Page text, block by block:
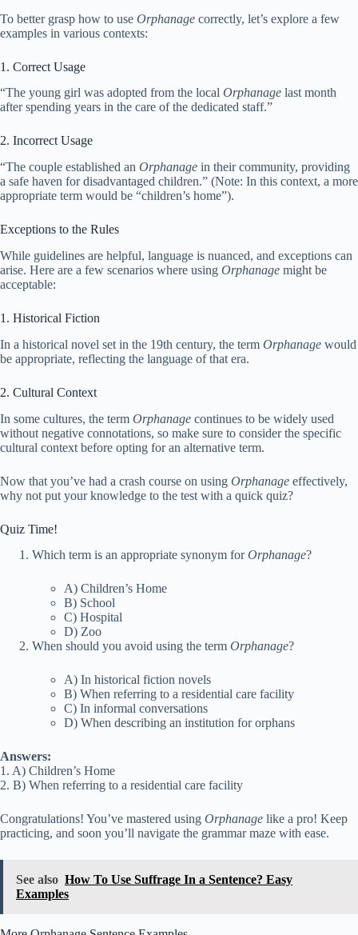
To better grasp how to use Orphanage correctly, let’s explore a few
examples in various contexts:
1. Correct Usage
“The young girl was adopted from the local Orphanage last month
after spending years in the care of the dedicated staff.”
2. Incorrect Usage
“The couple established an Orphanage in their community, providing
a safe haven for disadvantaged children.” (Note: In this context, a more
appropriate term would be “children’s home”).
Exceptions to the Rules
While guidelines are helpful, language is nuanced, and exceptions can
arise. Here are a few scenarios where using Orphanage might be
acceptable:
1. Historical Fiction
In a historical novel set in the 19th century, the term Orphanage would
be appropriate, reflecting the language of that era.
2. Cultural Context
In some cultures, the term Orphanage continues to be widely used
without negative connotations, so make sure to consider the specific
cultural context before opting for an alternative term.
Now that you’ve had a crash course on using Orphanage effectively,
why not put your knowledge to the test with a quick quiz?
Quiz Time!
Which term is an appropriate synonym forOrphanage?
A) Children’s Home
B) School
C) Hospital
D) Zoo
When should you avoid using the term Orphanage?
A) In historical fiction novels
B) When referring to a residential care facility
C) In informal conversations
D) When describing an institution for orphans
Answers:
1. A) Children’s Home
2. B) When referring to a residential care facility
Congratulations! You’ve mastered using Orphanage like a pro! Keep
practicing, and soon you’ll navigate the grammar maze with ease.
See also How To Use Suffrage In a Sentence? Easy
Examples